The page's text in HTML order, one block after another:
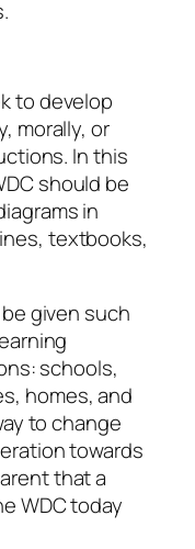
to develop
morally, or
In this
should be
in
textbooks,
given such
schools,
homes, and
to change
towards
that a
WDC today